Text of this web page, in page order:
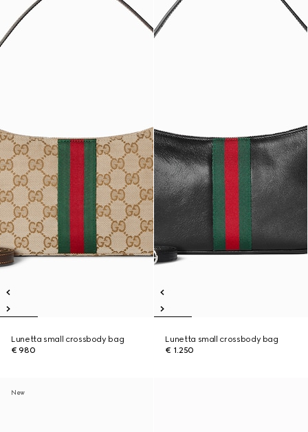
Lunetta small crossbody bag
€ 980
Lunetta small crossbody bag
€ 1.250
New